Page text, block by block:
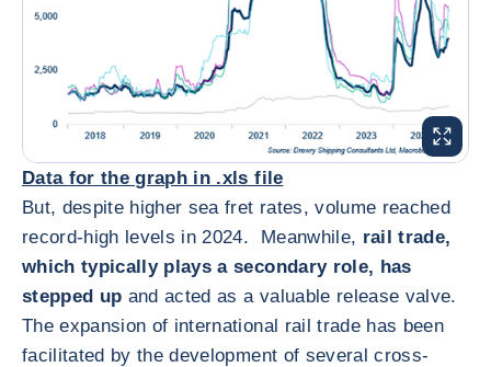
放大图片
Data for the graph in .xls file
But, despite higher sea fret rates, volume reached
record-high levels in 2024. Meanwhile, rail trade,
which typically plays a secondary role, has
stepped up and acted as a valuable release valve.
The expansion of international rail trade has been
facilitated by the development of several cross-